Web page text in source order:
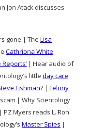
Jon Atack discusses
gone | The Lisa
Cathriona White
Reports’ | Hear audio of
little day care
Fishman? | Felony
| Why Scientology
| PZ Myers reads L. Ron
Master Spies |